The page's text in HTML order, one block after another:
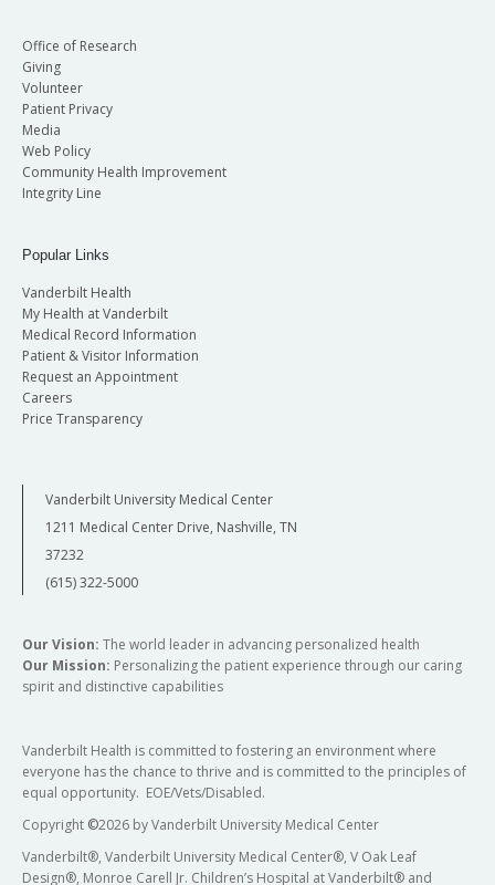
Office of Research
Giving
Volunteer
Patient Privacy
Media
Web Policy
Community Health Improvement
Integrity Line
Popular Links
Vanderbilt Health
My Health at Vanderbilt
Medical Record Information
Patient & Visitor Information
Request an Appointment
Careers
Price Transparency
Vanderbilt University Medical Center
1211 Medical Center Drive, Nashville, TN
37232
(615) 322-5000
Our Vision: The world leader in advancing personalized health
Our Mission: Personalizing the patient experience through our caring
spirit and distinctive capabilities
Vanderbilt Health is committed to fostering an environment where
everyone has the chance to thrive and is committed to the principles of
equal opportunity. EOE/Vets/Disabled.
Copyright ©2026 by Vanderbilt University Medical Center
Vanderbilt®, Vanderbilt University Medical Center®, V Oak Leaf
Design®, Monroe Carell Jr. Children’s Hospital at Vanderbilt® and